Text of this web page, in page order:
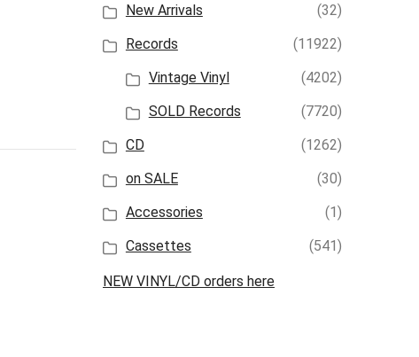
New Arrivals
(32)
Records
(11922)
Vintage Vinyl
(4202)
SOLD Records
(7720)
CD
(1262)
on SALE
(30)
Accessories
(1)
Cassettes
(541)
NEW VINYL/CD orders here